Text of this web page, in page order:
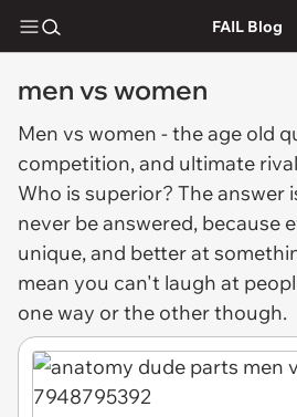
FAIL Blog
men vs women
Men vs women - the age old
competition, and ultimate
Who is superior? The answer
never be answered, because
unique, and better at
mean you can't laugh at
one way or the other though.